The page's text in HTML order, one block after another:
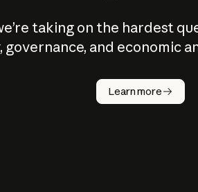
taking on the hardest
governance, and economic
Learn more